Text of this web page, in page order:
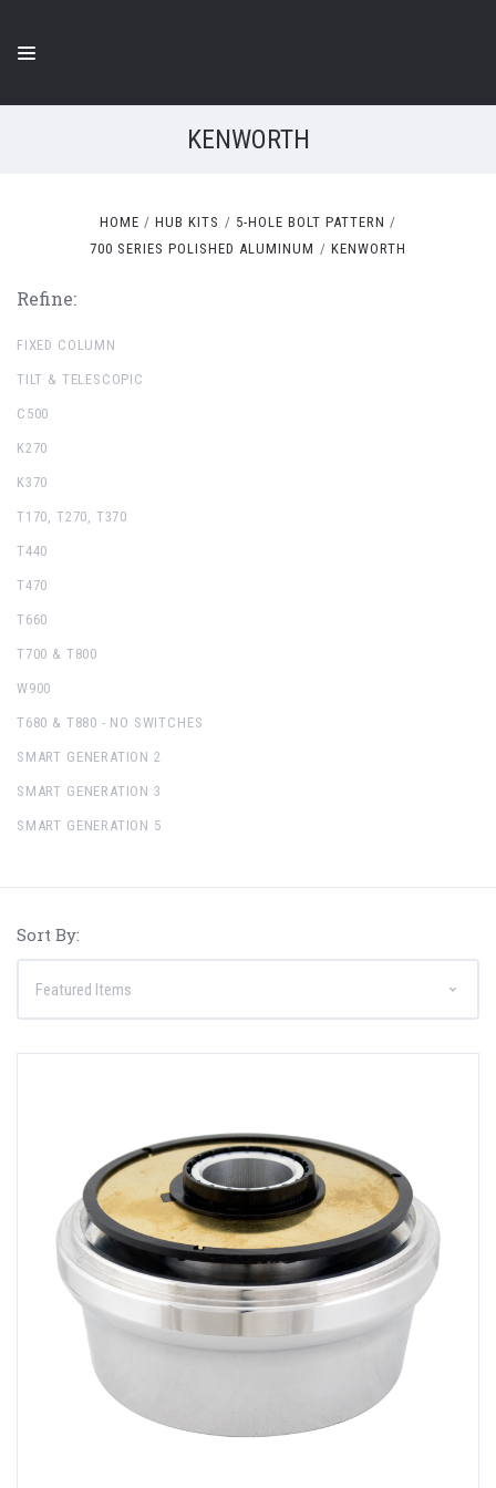
KENWORTH
HOME HUB KITS
5-HOLE BOLT PATTERN
700 SERIES POLISHED ALUMINUM
KENWORTH
Refine:
FIXED COLUMN
TILT & TELESCOPIC
C500
K270
K370
T170, T270, T370
T440
T470
T660
T700 & T800
W900
T680 & T880 - NO SWITCHES
SMART GENERATION 2
SMART GENERATION 3
SMART GENERATION 5
Sort By: